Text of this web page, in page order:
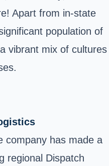
Apart from in-state
population of
vibrant mix of cultures
company has made a
regional Dispatch